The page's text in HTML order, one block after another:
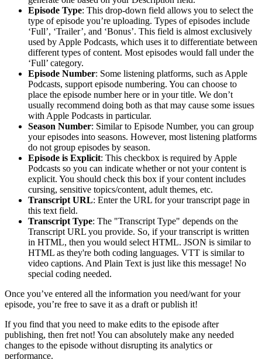
Episode Type: This drop-down field allows you to select the
type of episode you’re uploading. Types of episodes include
‘Full’, ‘Trailer’, and ‘Bonus’. This field is almost exclusively
used by Apple Podcasts, which uses it to differentiate between
different types of content. Most episodes would fall under the
‘Full’ category.
Episode Number: Some listening platforms, such as Apple
Podcasts, support episode numbering. You can choose to
place the episode number here or in your title. We don’t
usually recommend doing both as that may cause some issues
with Apple Podcasts in particular.
Season Number: Similar to Episode Number, you can group
your episodes into seasons. However, most listening platforms
do not group episodes by season.
Episode is Explicit: This checkbox is required by Apple
Podcasts so you can indicate whether or not your content is
explicit. You should check this box if your content includes
cursing, sensitive topics/content, adult themes, etc.
Transcript URL: Enter the URL for your transcript page in
this text field.
Transcript Type: The "Transcript Type" depends on the
Transcript URL you provide. So, if your transcript is written
in HTML, then you would select HTML. JSON is similar to
HTML as they're both coding languages. VTT is similar to
video captions. And Plain Text is just like this message! No
special coding needed.
Once you’ve entered all the information you need/want for your
episode, you’re free to save it as a draft or publish it!
If you find that you need to make edits to the episode after
publishing, then fret not! You can absolutely make any needed
changes to the episode without disrupting its analytics or
performance.